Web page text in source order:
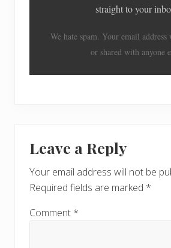
straight to your
We hate spam. Your email
or shared with anyone
Interactions
Leave a Reply
Your email address will not be
Required fields are marked *
Comment *